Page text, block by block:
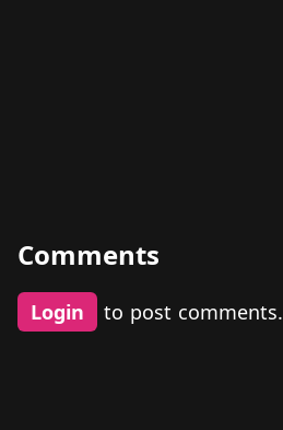
Comments
Login to post comments.